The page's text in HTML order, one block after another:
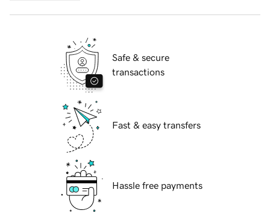
Safe & secure
transactions
Fast & easy transfers
Hassle free payments